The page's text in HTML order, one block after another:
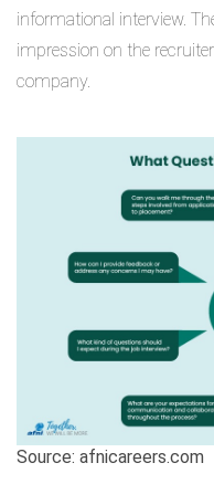
informational interview.
impression on the
company.
Source: afnicareers.com